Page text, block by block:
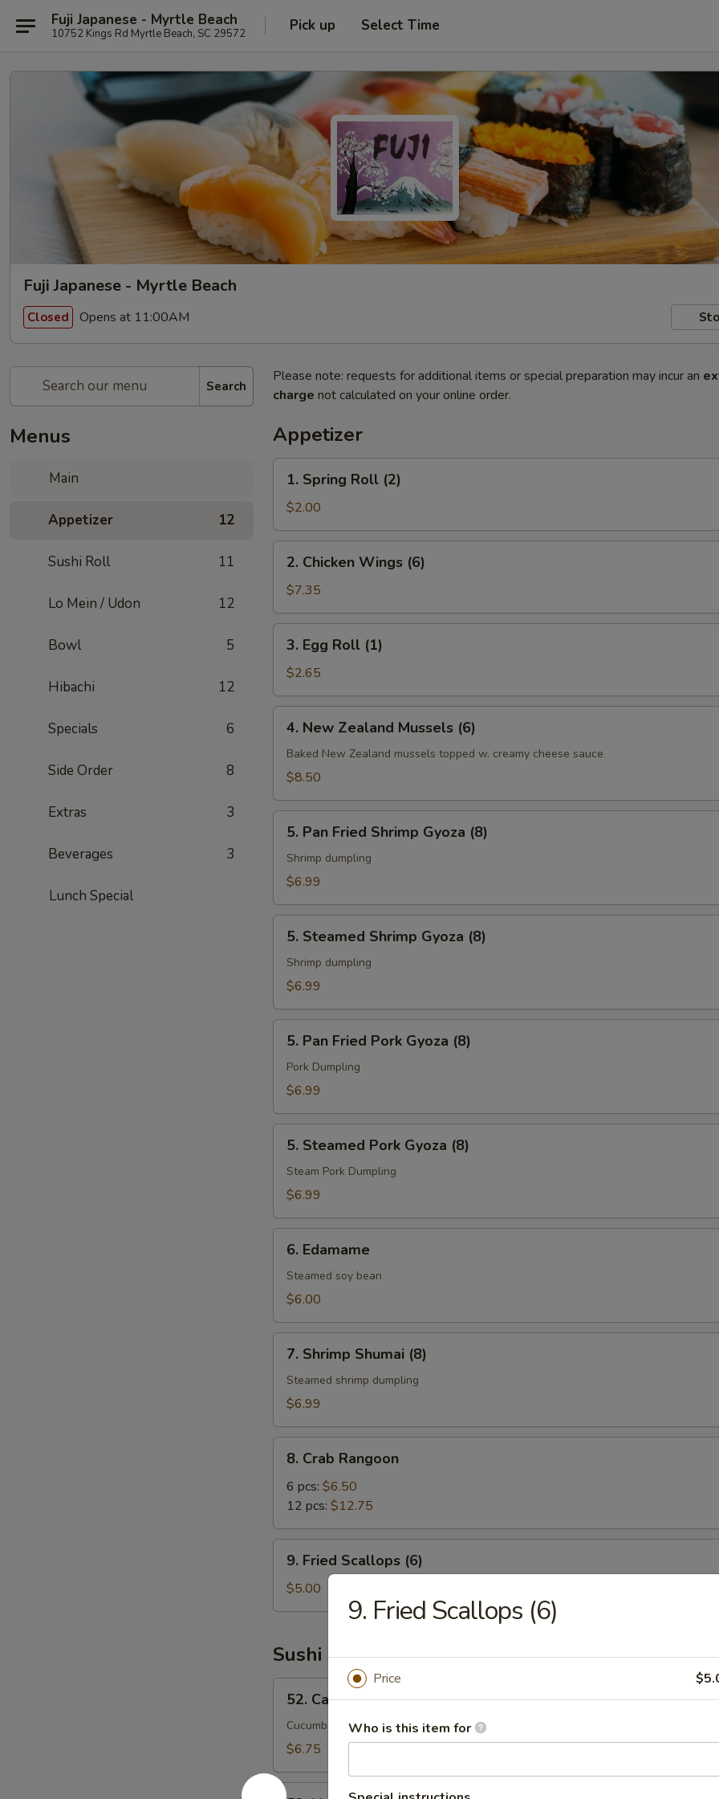
Fuji Japanese - Myrtle Beach
10752 Kings Rd Myrtle Beach, SC 29572 Pick up Select Time
Fuji Japanese - Myrtle Beach
Closed Opens at 11:00AM
Search
Menus
Main
Appetizer 12
Sushi Roll 11
Lo Mein / Udon 12
Bowl 5
Hibachi 12
Specials 6
Side Order 8
Extras 3
Beverages 3
Lunch Special
Please note: requests for additional items or special preparation may incur an
charge not calculated on your online order.
Appetizer
Spring
Roll
(2)
1. Spring Roll (2)
$2.00
Chicken
Wings
(6)
2. Chicken Wings (6)
$7.35
Egg
Roll
(1)
3. Egg Roll (1)
$2.65
New
Zealand
Mussels
4. New Zealand Mussels (6)
Baked New Zealand mussels topped w. creamy cheese sauce
$8.50
Pan
Fried
Shrimp
(8)
5. Pan Fried Shrimp Gyoza (8)
Shrimp dumpling
$6.99
Steamed
Shrimp
Gyoza
5. Steamed Shrimp Gyoza (8)
Shrimp dumpling
$6.99
Pan
Fried
Pork
(8)
5. Pan Fried Pork Gyoza (8)
Pork Dumpling
$6.99
Steamed
Pork
Gyoza
5. Steamed Pork Gyoza (8)
Steam Pork Dumpling
$6.99
Edamame
6. Edamame
Steamed soy bean
$6.00
Shrimp
Shumai
(8)
7. Shrimp Shumai (8)
Steamed shrimp dumpling
$6.99
Crab
Rangoon
8. Crab Rangoon
6 pcs: $6.50
12 pcs: $12.75
Fried
Scallops
(6)
9. Fried Scallops (6)
$5.00
Sushi Roll
California
Roll
52. California Roll
Cucumber, avocado, crab meat
$6.75
53.
9. Fried Scallops (6)
Price
Who is this item for